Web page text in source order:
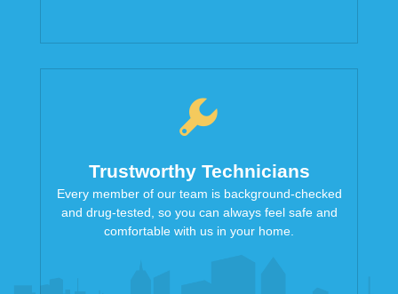
Trustworthy Technicians
Every member of our team is background-checked
and drug-tested, so you can always feel safe and
comfortable with us in your home.